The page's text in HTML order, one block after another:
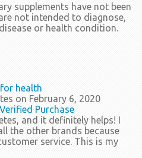
supplements have not been
not intended to diagnose,
or health condition.
health
on February 6, 2020
Verified Purchase
and it definitely helps! I
the other brands because
service. This is my